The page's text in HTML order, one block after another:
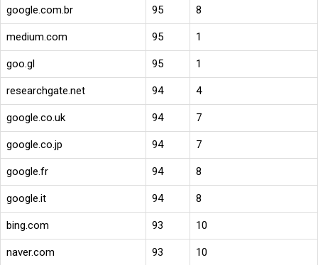
google.com.br 95 8
medium.com 95 1
goo.gl 95 1
researchgate.net 94 4
google.co.uk 94 7
google.co.jp 94 7
google.fr 94 8
google.it 94 8
bing.com 93 10
naver.com 93 10